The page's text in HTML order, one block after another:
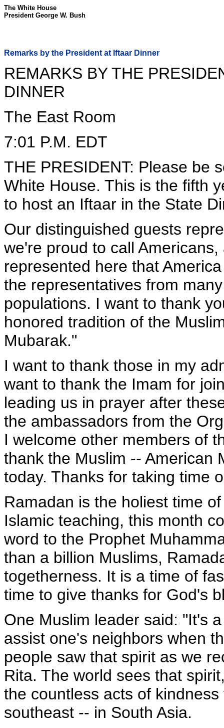
The White House
President George W. Bush
Remarks by the President at Iftaar Dinner
REMARKS BY THE
DINNER
The East Room
7:01 P.M. EDT
THE PRESIDENT: Please be
White House. This is the fifth
to host an Iftaar in the State
Our distinguished guests
we're proud to call
represented here that
the representatives from
populations. I want to thank
honored tradition of the
Mubarak."
I want to thank those in my
want to thank the Imam for
leading us in prayer after
the ambassadors from the
I welcome other members of
thank the Muslim -- American
today. Thanks for taking time
Ramadan is the holiest time
Islamic teaching, this month
word to the Prophet
than a billion Muslims,
togetherness. It is a time of
time to give thanks for God's
One Muslim leader said: "It's
assist one's neighbors when
people saw that spirit as we
Rita. The world sees that
the countless acts of
southeast -- in South Asia.